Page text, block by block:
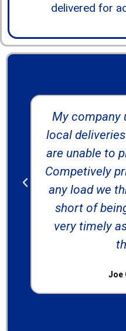
delivered for
My company
local
are unable to
Competively
any load we
short of
very timely
Joe